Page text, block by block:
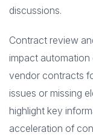
discussions.
Contract review
impact
vendor contracts
issues or missing
highlight key
acceleration of